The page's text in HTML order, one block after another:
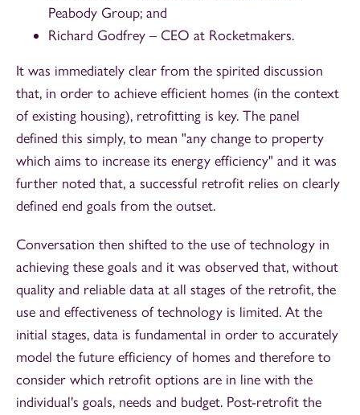
Peabody Group; and
Richard Godfrey – CEO at Rocketmakers.
It was immediately clear from the spirited discussion
that, in order to achieve efficient homes (in the context
of existing housing), retrofitting is key. The panel
defined this simply, to mean "any change to property
which aims to increase its energy efficiency" and it was
further noted that, a successful retrofit relies on clearly
defined end goals from the outset.
Conversation then shifted to the use of technology in
achieving these goals and it was observed that, without
quality and reliable data at all stages of the retrofit, the
use and effectiveness of technology is limited. At the
initial stages, data is fundamental in order to accurately
model the future efficiency of homes and therefore to
consider which retrofit options are in line with the
individual's goals, needs and budget. Post-retrofit the